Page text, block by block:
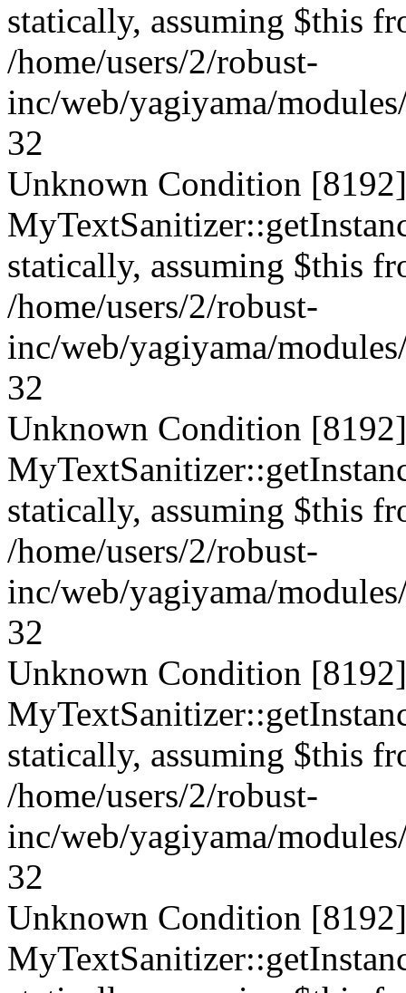
statically, assuming $this
/home/users/2/robust-
inc/web/yagiyama/
32
Unknown Condition
statically, assuming $this
/home/users/2/robust-
inc/web/yagiyama/
32
Unknown Condition
statically, assuming $this
/home/users/2/robust-
inc/web/yagiyama/
32
Unknown Condition
statically, assuming $this
/home/users/2/robust-
inc/web/yagiyama/
32
Unknown Condition